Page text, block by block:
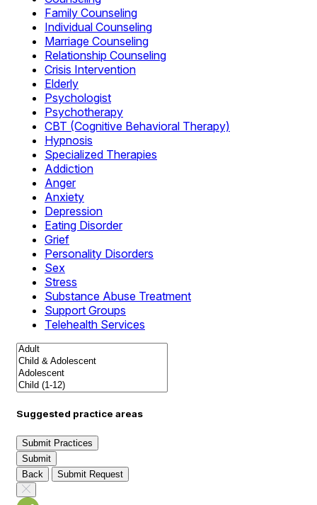
Family Counseling
Individual Counseling
Marriage Counseling
Relationship Counseling
Crisis Intervention
Elderly
Psychologist
Psychotherapy
CBT (Cognitive Behavioral Therapy)
Hypnosis
Specialized Therapies
Addiction
Anger
Anxiety
Depression
Eating Disorder
Grief
Personality Disorders
Sex
Stress
Substance Abuse Treatment
Support Groups
Telehealth Services
Suggested practice areas
Submit Practices
Submit
Back
Submit Request